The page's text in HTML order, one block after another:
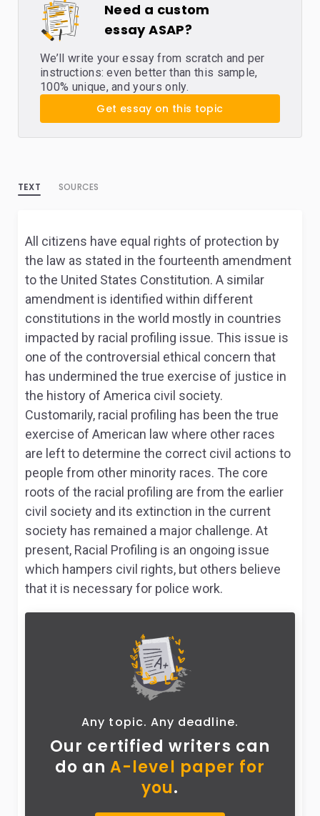
Need a custom
essay ASAP?
We’ll write your essay from scratch and per
instructions: even better than this sample,
100% unique, and yours only.
Get essay on this topic
TEXT SOURCES
All citizens have equal rights of protection by
the law as stated in the fourteenth amendment
to the United States Constitution. A similar
amendment is identified within different
constitutions in the world mostly in countries
impacted by racial profiling issue. This issue is
one of the controversial ethical concern that
has undermined the true exercise of justice in
the history of America civil society.
Customarily, racial profiling has been the true
exercise of American law where other races
are left to determine the correct civil actions to
people from other minority races. The core
roots of the racial profiling are from the earlier
civil society and its extinction in the current
society has remained a major challenge. At
present, Racial Profiling is an ongoing issue
which hampers civil rights, but others believe
that it is necessary for police work.
Any topic. Any deadline.
Our certified writers can
do anA-level paper for
you.